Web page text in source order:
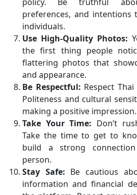
preferences, and intentions
individuals.
Use High-Quality Photos:
the first thing people
flattering photos that
and appearance.
Be Respectful: Respect
Politeness and cultural
making a positive impression.
Take Your Time: Don’t
Take the time to get to
build a strong
person.
Stay Safe: Be cautious
information and financial